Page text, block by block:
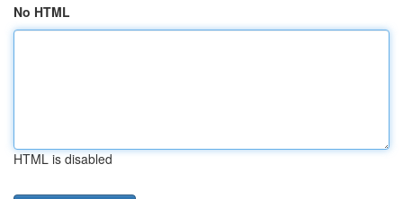
No HTML
HTML is disabled